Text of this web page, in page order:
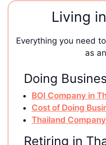
Living
Everything you need
as
Doing
BOI Company in
Cost of Doing
Thailand
Retiring in